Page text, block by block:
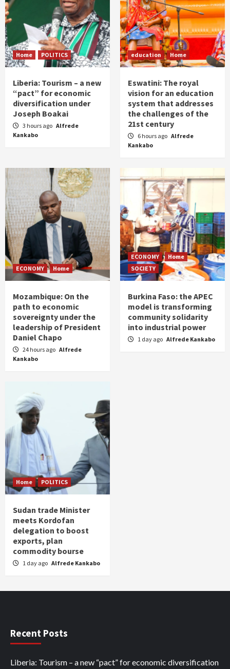
Home POLITICS
Liberia: Tourism – a new
“pact” for economic
diversification under
Joseph Boakai
3 hours ago Alfrede
Kankabo
education Home
Eswatini: The royal
vision for an education
system that addresses
the challenges of the
21st century
6 hours ago Alfrede
Kankabo
ECONOMY Home
Mozambique: On the
path to economic
sovereignty under the
leadership of President
Daniel Chapo
24 hours ago Alfrede
Kankabo
ECONOMY
Home
SOCIETY
Burkina Faso: the APEC
model is transforming
community solidarity
into industrial power
1 day ago Alfrede Kankabo
Home POLITICS
Sudan trade Minister
meets Kordofan
delegation to boost
exports, plan
commodity bourse
1 day ago Alfrede Kankabo
Recent Posts
Liberia: Tourism – a new “pact” for economic diversification